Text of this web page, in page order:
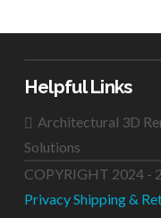
Helpful Links
Architectural 3D
Solutions
COPYRIGHT 2024 -
PrivacyShipping &